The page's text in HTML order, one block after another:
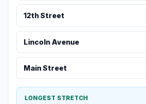
12th Street
Lincoln Avenue
Main Street
LONGEST STRETCH